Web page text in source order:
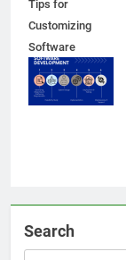
Tips for
Customizing
Software
Features for
Your Needs
Search